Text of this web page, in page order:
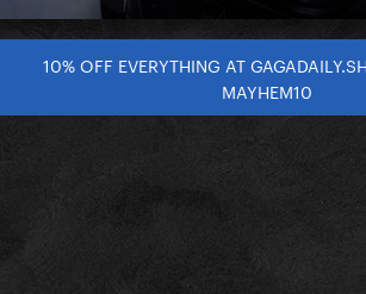
10% OFF EVERYTHING AT
MAYHEM10